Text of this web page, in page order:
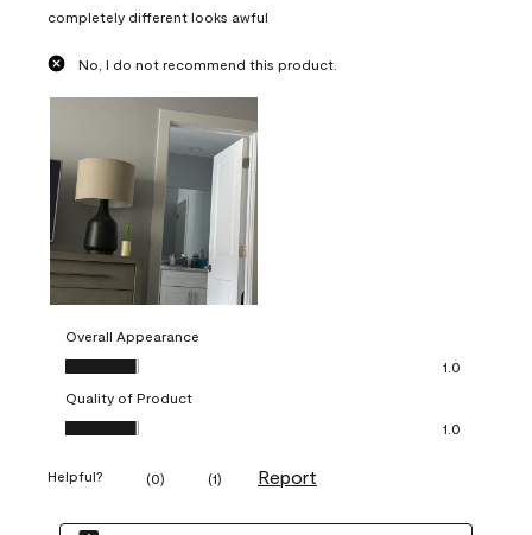
completely different looks awful
No, I do not recommend this product.
Overall Appearance
Overall Appearance, 1.0 out of 5
1.0
Quality of Product
Quality of Product, 1.0 out of 5
1.0
Helpful? (0) (1) Report